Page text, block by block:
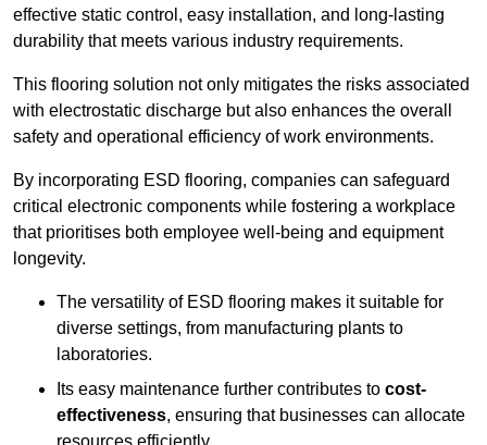
effective static control, easy installation, and long-lasting
durability that meets various industry requirements.
This flooring solution not only mitigates the risks associated
with electrostatic discharge but also enhances the overall
safety and operational efficiency of work environments.
By incorporating ESD flooring, companies can safeguard
critical electronic components while fostering a workplace
that prioritises both employee well-being and equipment
longevity.
The versatility of ESD flooring makes it suitable for
diverse settings, from manufacturing plants to
laboratories.
Its easy maintenance further contributes to cost-
effectiveness, ensuring that businesses can allocate